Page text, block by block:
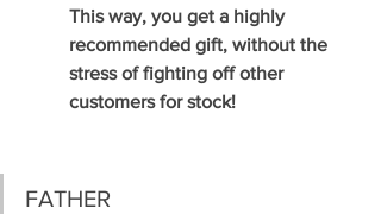
This way, you get a highly
recommended gift, without the
stress of fighting off other
customers for stock!
FATHER